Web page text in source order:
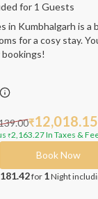
for 1 Guests
in Kumbhalgarh is
for a cosy stay.
₹12,018.15
₹2,163.27In Taxes &
Book Now
for 1Night